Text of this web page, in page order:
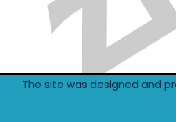
The site was designed and